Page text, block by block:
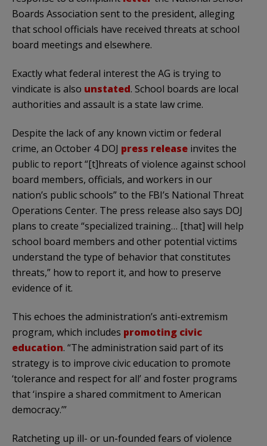
Boards Association sent to the president, alleging
that school officials have received threats at school
board meetings and elsewhere.
Exactly what federal interest the AG is trying to
vindicate is also unstated. School boards are local
authorities and assault is a state law crime.
Despite the lack of any known victim or federal
crime, an October 4 DOJ press release invites the
public to report “[t]hreats of violence against school
board members, officials, and workers in our
nation’s public schools” to the FBI’s National Threat
Operations Center. The press release also says DOJ
plans to create “specialized training… [that] will help
school board members and other potential victims
understand the type of behavior that constitutes
threats,” how to report it, and how to preserve
evidence of it.
This echoes the administration’s anti-extremism
program, which includes promoting civic
education. “The administration said part of its
strategy is to improve civic education to promote
‘tolerance and respect for all’ and foster programs
that ‘inspire a shared commitment to American
democracy.’”
Ratcheting up ill- or un-founded fears of violence